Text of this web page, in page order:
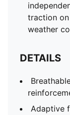
traction
weather
DETAILS
Adaptive